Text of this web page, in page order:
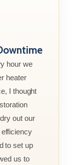
hour we
heater
I thought
out our
to set up
us to